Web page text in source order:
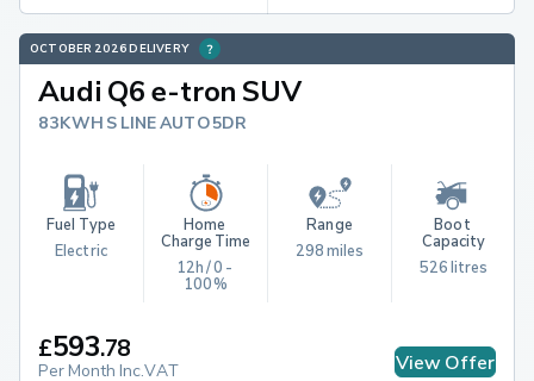
OCTOBER 2026 DELIVERY
Audi Q6 e-tron SUV
83KWH S LINE AUTO 5DR
Fuel Type
Electric
Home
Charge Time
12h / 0 -
100%
Range
298 miles
Boot
Capacity
526 litres
£593.78
Per Month Inc.VAT View Offer